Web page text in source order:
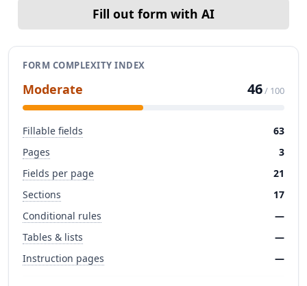
Fill out form with AI
FORM COMPLEXITY INDEX
Moderate 46/ 100
Fillable fields
63
Pages
3
Fields per page
21
Sections
17
Conditional rules
—
Tables & lists
—
Instruction pages
—